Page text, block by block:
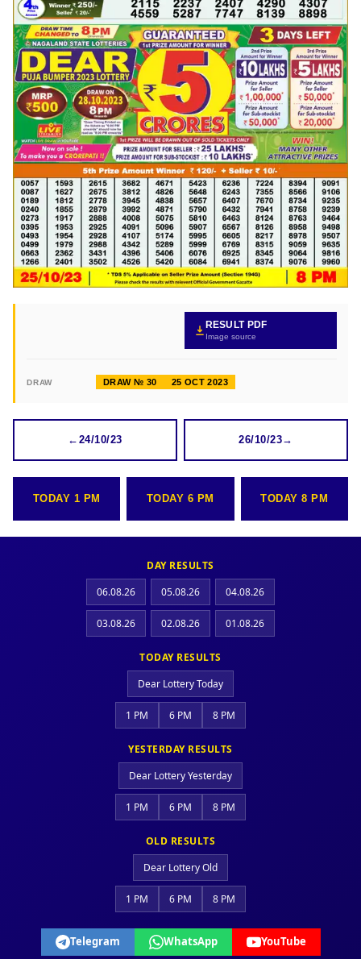
RESULT PDF
Image source
DRAW DRAW № 30 25 OCT 2023
← 24/10/23 26/10/23→
TODAY 1 PM TODAY 6 PM TODAY 8 PM
DAY RESULTS
06.08.26
05.08.26 04.08.26
03.08.26 02.08.26 01.08.26
TODAY RESULTS
Dear Lottery Today
1 PM 6 PM 8 PM
YESTERDAY RESULTS
Dear Lottery Yesterday
1 PM 6 PM 8 PM
OLD RESULTS
Dear Lottery Old
1 PM 6 PM 8 PM
Telegram WhatsApp YouTube